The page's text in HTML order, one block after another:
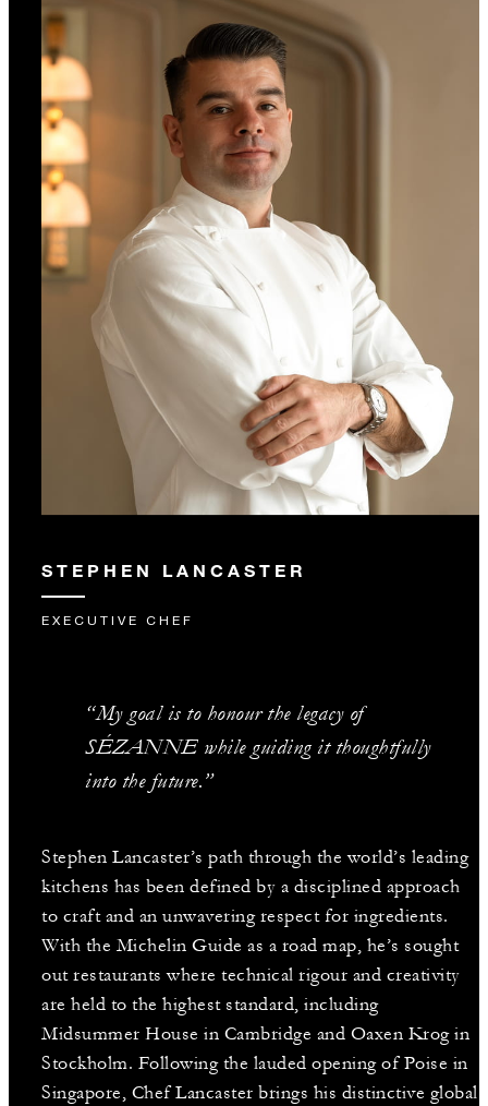
STEPHEN LANCASTER
EXECUTIVE CHEF
Stephen Lancaster’s path through the world’s leading
kitchens has been defined by a disciplined approach
to craft and an unwavering respect for ingredients.
With the Michelin Guide as a road map, he’s sought
out restaurants where technical rigour and creativity
are held to the highest standard, including
Midsummer House in Cambridge and Oaxen Krog in
Stockholm. Following the lauded opening of Poise in
Singapore, Chef Lancaster brings his distinctive global
“My goal is to honour the legacy of
SÉZANNE while guiding it thoughtfully
into the future.”